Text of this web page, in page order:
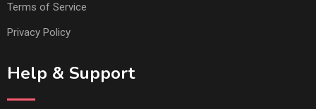
Terms of Service
Privacy Policy
Help & Support